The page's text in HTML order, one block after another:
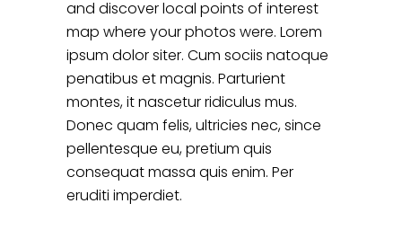
and discover local points of interest
map where your photos were. Lorem
ipsum dolor siter. Cum sociis natoque
penatibus et magnis. Parturient
montes, it nascetur ridiculus mus.
Donec quam felis, ultricies nec, since
pellentesque eu, pretium quis
consequat massa quis enim. Per
eruditi imperdiet.